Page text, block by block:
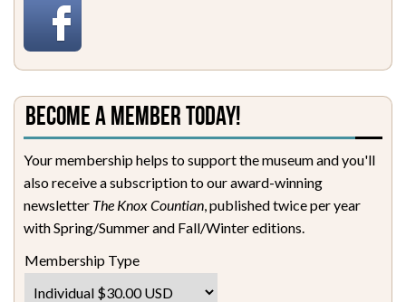
Become a Member Today!
Your membership helps to support the museum and you'll
also receive a subscription to our award-winning
newsletter The Knox Countian, published twice per year
with Spring/Summer and Fall/Winter editions.
Membership Type